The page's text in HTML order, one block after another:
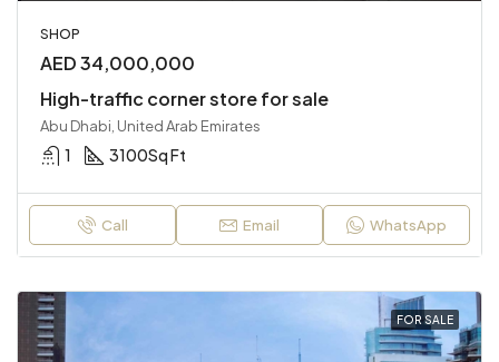
SHOP
AED 34,000,000
High-traffic corner store for sale
Abu Dhabi, United Arab Emirates
1 3100Sq Ft
Call Email WhatsApp
FOR SALE